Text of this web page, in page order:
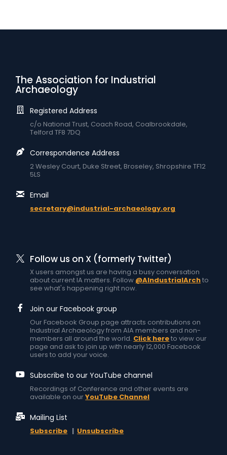
The Association for Industrial
Archaeology
Registered Address
c/o National Trust, Coach Road, Coalbrookdale,
Telford TF8 7DQ
Correspondence Address
2 Wesley Court, Duke Street, Broseley, Shropshire TF12
5LS
Email
secretary@industrial-archaeology.org
Follow us on X (formerly Twitter)
X users amongst us are having a busy conversation
about current IA matters. Follow @AIndustrialArchto
see what's happening right now.
Join our Facebook group
Our Facebook Group page attracts contributions on
Industrial Archaeology from AIA members and non-
members all around the world. Click hereto view our
page and ask to join up with nearly 12,000 Facebook
users to add your voice.
Subscribe to our YouTube channel
Recordings of Conference and other events are
available on ourYouTube Channel
Mailing List
Subscribe | Unsubscribe